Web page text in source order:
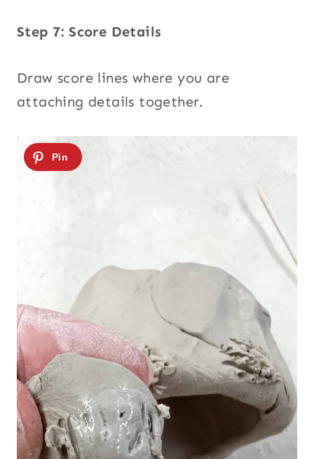
Step 7: Score Details
Draw score lines where you are
attaching details together.